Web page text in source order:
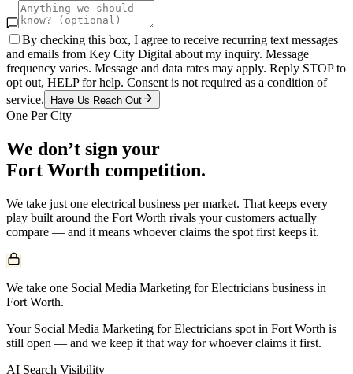
By checking this box, I agree to receive recurring text messages
and emails from Key City Digital about my inquiry. Message
frequency varies. Message and data rates may apply. Reply STOP to
opt out, HELP for help. Consent is not required as a condition of
service.
Have Us Reach Out
One Per City
We don’t sign your
Fort Worth competition.
We take just one electrical business per market. That keeps every
play built around the Fort Worth rivals your customers actually
compare — and it means whoever claims the spot first keeps it.
We take one Social Media Marketing for Electricians business in
Fort Worth.
Your Social Media Marketing for Electricians spot in Fort Worth is
still open — and we keep it that way for whoever claims it first.
AI Search Visibility